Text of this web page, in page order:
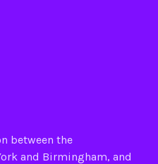
between the
and Birmingham, and